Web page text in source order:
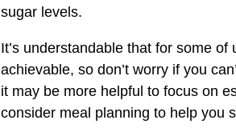
sugar levels.
It’s understandable that for some
achievable, so don’t worry if you
it may be more helpful to focus on
consider meal planning to help you